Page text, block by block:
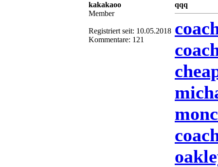
kakakaoo
Member
Registriert seit: 10.05.2018
Kommentare: 121
qqq